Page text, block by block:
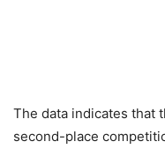
The data indicates that
second-place